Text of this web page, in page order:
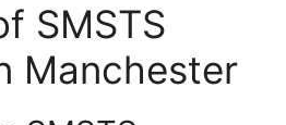
SMSTS
Manchester